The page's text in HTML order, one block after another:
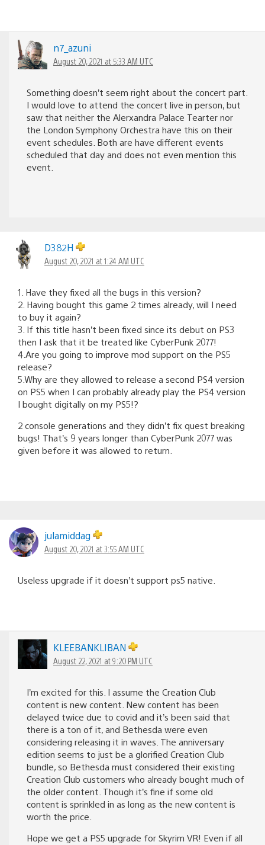
n7_azuni
August 20, 2021 at 5:33 AM UTC
Something doesn’t seem right about the concert part.
I would love to attend the concert live in person, but
saw that neither the Alerxandra Palace Tearter nor
the London Symphony Orchestra have this on their
event schedules. Both are have different events
scheduled that day and does not even mention this
event.
D382H
August 20, 2021 at 1:24 AM UTC
1. Have they fixed all the bugs in this version?
2. Having bought this game 2 times already, will I need
to buy it again?
3. If this title hasn’t been fixed since its debut on PS3
then I ask that it be treated like CyberPunk 2077!
4.Are you going to improve mod support on the PS5
release?
5.Why are they allowed to release a second PS4 version
on PS5 when I can probably already play the PS4 version
I bought digitally on my PS5!?
2 console generations and they didn’t fix quest breaking
bugs! That’s 9 years longer than CyberPunk 2077 was
given before it was allowed to return.
julamiddag
August 20, 2021 at 3:55 AM UTC
Useless upgrade if it doesn’t support ps5 native.
KLEEBANKLIBAN
August 22, 2021 at 9:20 PM UTC
I’m excited for this. I assume the Creation Club
content is new content. New content has been
delayed twice due to covid and it’s been said that
there is a ton of it, and Bethesda were even
considering releasing it in waves. The anniversary
edition seems to just be a glorified Creation Club
bundle, so Bethesda must considered their existing
Creation Club customers who already bought much of
the older content. Though it’s fine if some old
content is sprinkled in as long as the new content is
worth the price.
Hope we get a PS5 upgrade for Skyrim VR! Even if all